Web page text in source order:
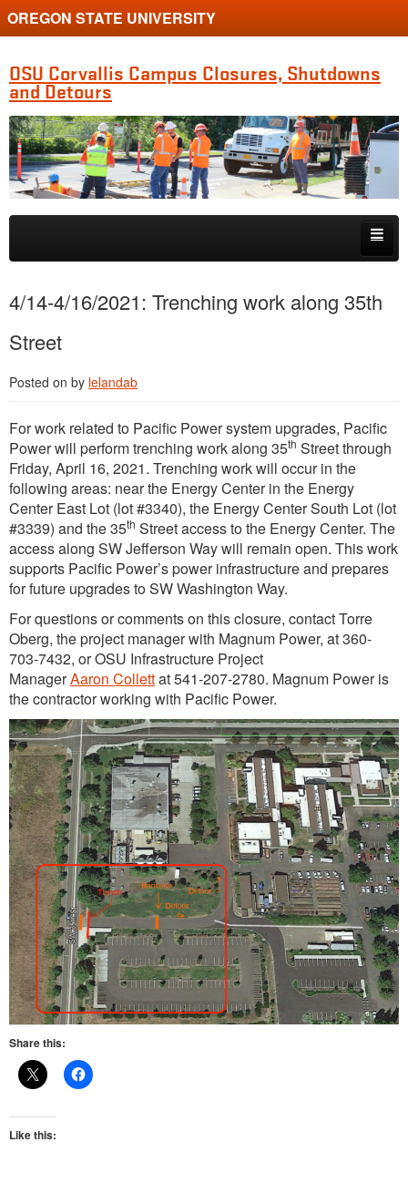
OREGON STATE UNIVERSITY
OSU Corvallis Campus Closures, Shutdowns
and Detours
Skip to primary content
Skip to secondary content
4/14-4/16/2021: Trenching work along 35th
Street
Posted on by lelandab
For work related to Pacific Power system upgrades, Pacific
Power will perform trenching work along 35th Street through
Friday, April 16, 2021. Trenching work will occur in the
following areas: near the Energy Center in the Energy
Center East Lot (lot #3340), the Energy Center South Lot (lot
#3339) and the 35th Street access to the Energy Center. The
access along SW Jefferson Way will remain open. This work
supports Pacific Power’s power infrastructure and prepares
for future upgrades to SW Washington Way.
For questions or comments on this closure, contact Torre
Oberg, the project manager with Magnum Power, at 360-
703-7432, or OSU Infrastructure Project
ManagerAaron Collettat 541-207-2780. Magnum Power is
the contractor working with Pacific Power.
Share this:
Like this: